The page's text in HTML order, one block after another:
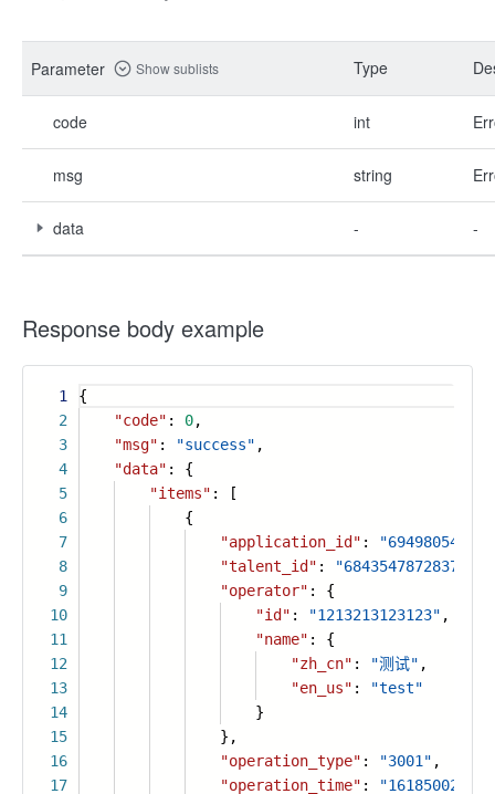
Parameter Show sublists Type
code int
msg string
data - -
Response body example
1
2
3
4
5
6
7
8
9
10
11
12
13
14
15
16
17
{
"code" : 0,
"msg" : "success" ,
"data" : {
"items" : [
{
"application_id" :
"talent_id" :
"operator" : {
"id" : "1213213123123" ,
"name" : {
"zh_cn" : "测试" ,
"en_us" :
"test"
}
},
"operation_type" : "3001" ,
"operation_time" :